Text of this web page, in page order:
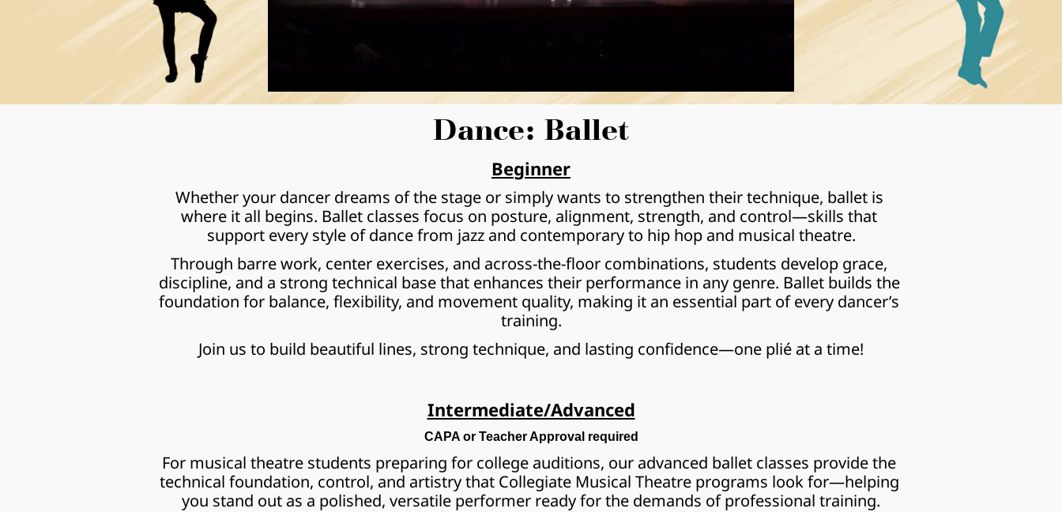
Intermediate/Advanced
CAPA or Teacher Approval required
For musical theatre students preparing for college auditions, our advanced ballet classes provide the
technical foundation, control, and artistry that Collegiate Musical Theatre programs look for—helping
you stand out as a polished, versatile performer ready for the demands of professional training.
Dance: Ballet
Beginner
Whether your dancer dreams of the stage or simply wants to strengthen their technique, ballet is
where it all begins. Ballet classes focus on posture, alignment, strength, and control—skills that
support every style of dance from jazz and contemporary to hip hop and musical theatre.
Through barre work, center exercises, and across-the-floor combinations, students develop grace,
discipline, and a strong technical base that enhances their performance in any genre. Ballet builds the
foundation for balance, flexibility, and movement quality, making it an essential part of every dancer’s
training.
Join us to build beautiful lines, strong technique, and lasting confidence—one plié at a time!